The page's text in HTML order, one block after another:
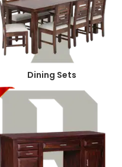
Dining Sets